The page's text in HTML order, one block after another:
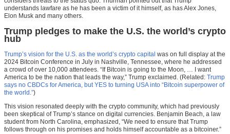
understands lawfare as he has been a victim of it himself, as has Alex Jones,
Elon Musk and many others.
Trump pledges to make the U.S. the world’s crypto
hub
Trump’s vision for the U.S. as the world’s crypto capital was on full display at the
2024 Bitcoin Conference in July in Nashville, Tennessee, where he addressed
a crowd of over 10,000 attendees. “If Bitcoin is going to the Moon, … I want
America to be the nation that leads the way,” Trump exclaimed. (Related: Trump
says no CBDCs for America, but YES to turning USA into “Bitcoin superpower of
the world.”)
This vision resonated deeply with the crypto community, which had previously
been skeptical of Trump’s stance on digital currencies. Benjamin Beach, a law
student from North Carolina, emphasized, “We need to ensure that Trump
follows through on his promises and holds himself accountable as a bitcoiner.”